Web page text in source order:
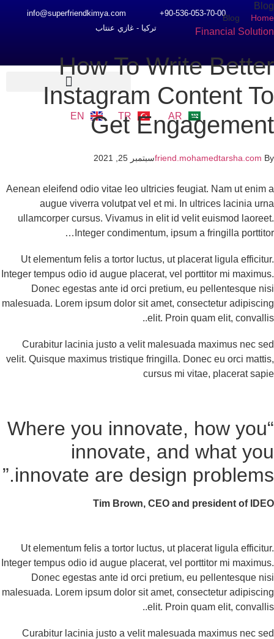
90-536-053-70-00+
info@superfriendkimya.com
تركيا - غازي عنتاب
AR
TR
EN
Blog
Financial
How To Write
Instagram Content
Get
friend.mohamedtarsha.comسبتمبر 25, 2021
Aenean eleifend odio vitae leo ultricies feugiat. Nam ut enim
augue viverra volutpat vel et mi. In ultrices lacinia
ullamcorper cursus. Vivamus in elit id velit euismod
Integer condimentum, ipsum a fringilla
Ut elementum felis a tortor luctus, ut placerat ligula
Integer tempus odio id augue placerat, vel porttitor mi
Donec egestas ante id orci pretium, eu pellentesque
malesuada. Lorem ipsum dolor sit amet, consectetur
elit. Proin quam elit,
Curabitur lacinia justo a velit malesuada maximus nec
velit. Quisque maximus tristique fringilla. Donec eu orci
cursus mi vitae, placerat
“Where you innovate, how you
innovate, and what
innovate are design
Tim Brown, CEO and president of
Ut elementum felis a tortor luctus, ut placerat ligula
Integer tempus odio id augue placerat, vel porttitor mi
Donec egestas ante id orci pretium, eu pellentesque
malesuada. Lorem ipsum dolor sit amet, consectetur
elit. Proin quam elit,
Curabitur lacinia justo a velit malesuada maximus nec